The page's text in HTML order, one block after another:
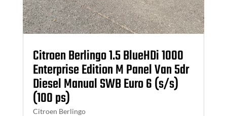
Citroen Berlingo 1.5 BlueHDi 1000
Enterprise Edition M Panel Van 5dr
Diesel Manual SWB Euro 6 (s/s)
(100 ps)
Citroen Berlingo